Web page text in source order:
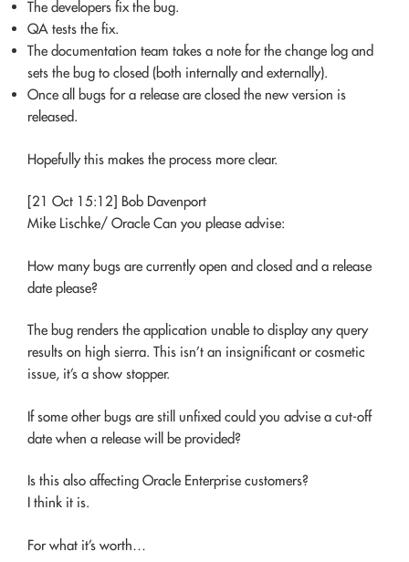
The developers fix the bug.
QA tests the fix.
The documentation team takes a note for the change log and
sets the bug to closed (both internally and externally).
Once all bugs for a release are closed the new version is
released.
Hopefully this makes the process more clear.
[21 Oct 15:12] Bob Davenport
Mike Lischke/ Oracle Can you please advise:
How many bugs are currently open and closed and a release
date please?
The bug renders the application unable to display any query
results on high sierra. This isn’t an insignificant or cosmetic
issue, it’s a show stopper.
If some other bugs are still unfixed could you advise a cut-off
date when a release will be provided?
Is this also affecting Oracle Enterprise customers?
I think it is.
For what it’s worth…